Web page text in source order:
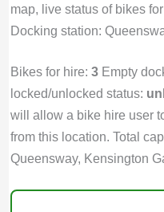
map, live status of bikes
Docking station:
Bikes for hire: 3Empty
locked/unlocked status:
will allow a bike hire user
from this location. Total
Queensway, Kensington